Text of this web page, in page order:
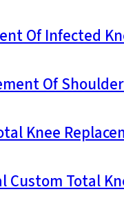
Of Infected
Of
Knee
Custom Total